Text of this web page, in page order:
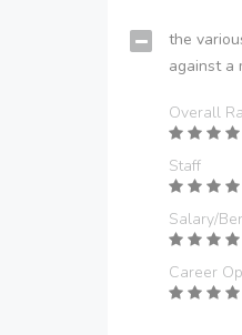
the
against a
Overall
Staff
Salary/
Career